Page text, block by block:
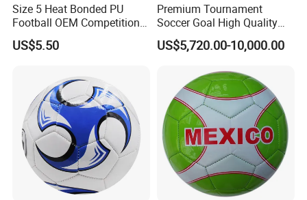
Size 5 Heat Bonded PU
Football OEM Competition
Training Wear Resistant Ball
US$5.50
Premium Tournament
Soccer Goal High Quality
Outdoor Aluminum Football
Goal
US$5,720.00-10,000.00